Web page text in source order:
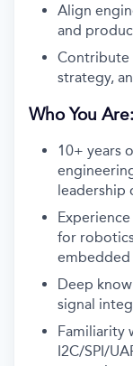
Align
and
Contribute
strategy,
Who You Are:
10+ years
leadership
for
embedded
Deep
signal
Familiarity
I2C/SPI/